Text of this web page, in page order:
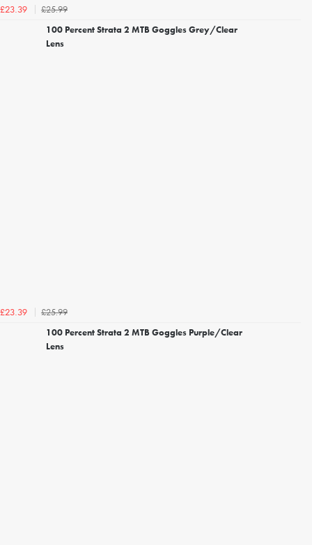
£23.39
£25.99
100 Percent Strata 2 MTB Goggles Grey/Clear
Lens
£23.39
£25.99
100 Percent Strata 2 MTB Goggles Purple/Clear
Lens